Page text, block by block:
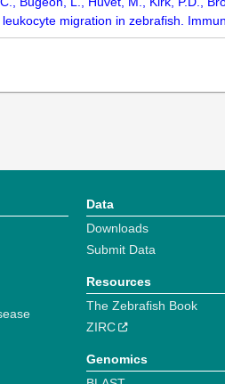
migration in zebrafish.
Data
Downloads
Submit Data
Resources
The Zebrafish Book
ZIRC
Genomics